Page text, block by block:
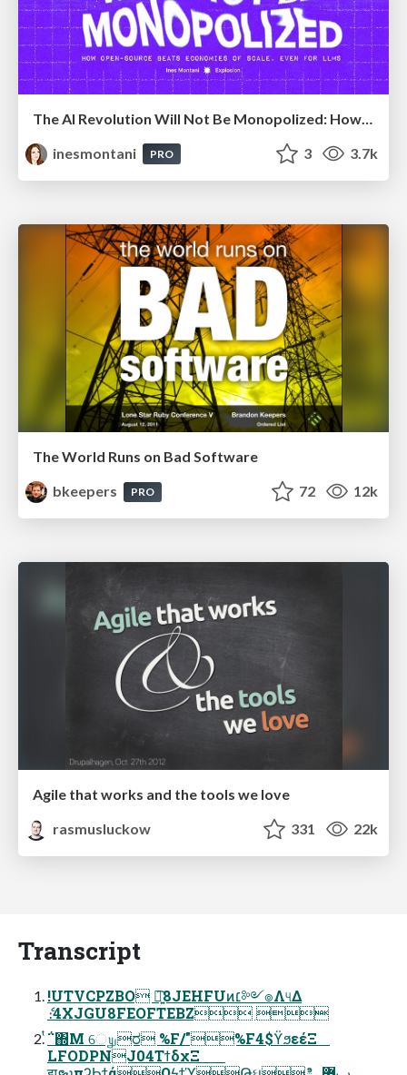
inesmontani
PRO 3 3.7k
The World Runs on Bad Software
bkeepers
PRO 72 12k
Agile that works and the tools we love
rasmusluckow
331 22k
Transcript
!UTVCPZBO ৽͍͠8JEHFUͷ׆༻๏Λ୳Δ
ެ։4XJGU8FEOFTEBZ 
ͭ΅΍Μ େ௶ರ %F/"%F4$ϔϧεέΞ
LFODPNJ04ΤϯδχΞ